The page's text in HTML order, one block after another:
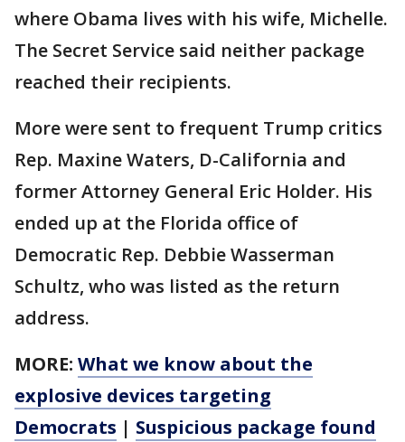
where Obama lives with his wife, Michelle.
The Secret Service said neither package
reached their recipients.
More were sent to frequent Trump critics
Rep. Maxine Waters, D-California and
former Attorney General Eric Holder. His
ended up at the Florida office of
Democratic Rep. Debbie Wasserman
Schultz, who was listed as the return
address.
MORE: What we know about the
explosive devices targeting
Democrats | Suspicious package found